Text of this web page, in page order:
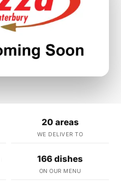
20 areas
WE DELIVER TO
166 dishes
ON OUR MENU